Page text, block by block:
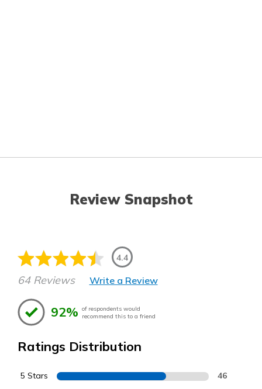
Review Snapshot
4.4
64 Reviews Write a Review
92% of respondents would
recommend this to a friend
Ratings Distribution
5 Stars 46